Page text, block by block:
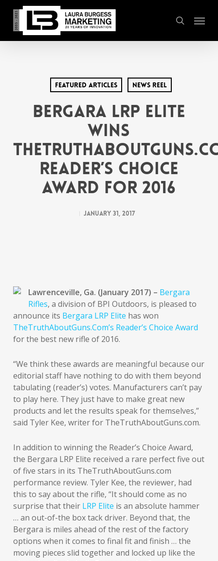
main
content
search
Menu
Featured Articles News Reel
Bergara LRP Elite
wins
Reader’s Choice
Award for 2016
January 31, 2017
Lawrenceville, Ga. (January 2017) – Bergara
Rifles, a division of BPI Outdoors, is pleased to
announce its Bergara LRP Elite has won
TheTruthAboutGuns.Com’s Reader’s Choice Award
for the best new rifle of 2016.
“We think these awards are meaningful because our
editorial staff have nothing to do with them beyond
tabulating (reader’s) votes. Manufacturers can’t pay
to play here. They just have to make great new
products and let the results speak for themselves,”
said Tyler Kee, writer for TheTruthAboutGuns.com.
In addition to winning the Reader’s Choice Award,
the Bergara LRP Elite received a rare perfect five out
of five stars in its TheTruthAboutGuns.com
performance review. Tyler Kee, the reviewer, had
this to say about the rifle, “It should come as no
surprise that their LRP Elite is an absolute hammer
… an out-of-the box tack driver. Beyond that, the
Bergara is miles ahead of the rest of the factory
options when it comes to final fit and finish … the
moving pieces slid together and locked up like the